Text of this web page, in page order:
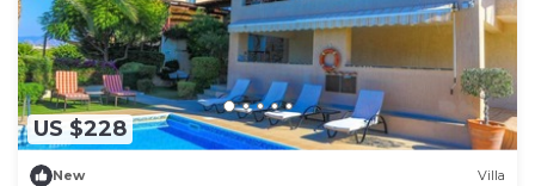
US $228
New Villa